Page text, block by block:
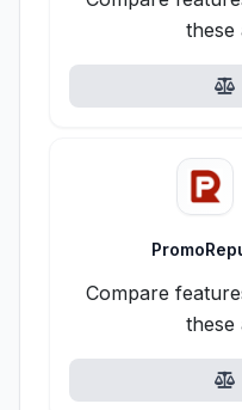
these
Compare
these